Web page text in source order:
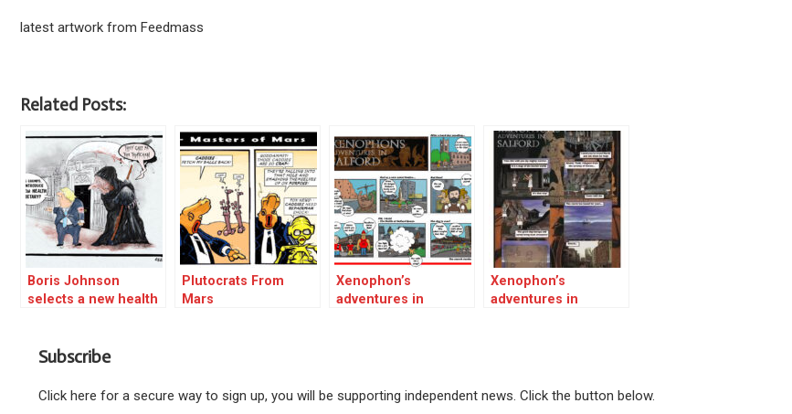
latest artwork from Feedmass
Related Posts:
Boris Johnson
selects a new health
Plutocrats From
Mars
Xenophon’s
adventures in
Xenophon’s
adventures in
Subscribe
Click here for a secure way to sign up, you will be supporting independent news. Click the button below.